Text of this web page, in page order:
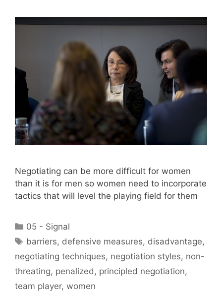
Negotiating can be more difficult for women
than it is for men so women need to incorporate
tactics that will level the playing field for them
Categories
05 - Signal
Tags
barriers, defensive measures, disadvantage,
negotiating techniques, negotiation styles, non-
threating, penalized, principled negotiation,
team player, women